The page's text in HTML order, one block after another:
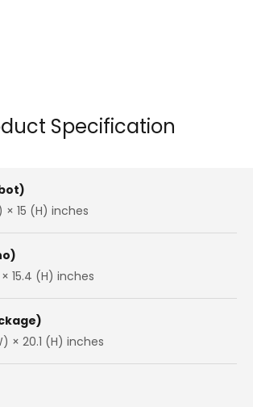
Specification
× 15 (H) inches
15.4 (H) inches
× 20.1 (H) inches